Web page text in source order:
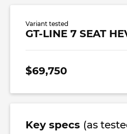
Variant tested
GT-LINE 7 SEAT
$69,750
Key specs (as